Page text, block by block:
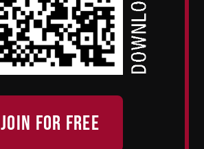
JOIN FOR FREE